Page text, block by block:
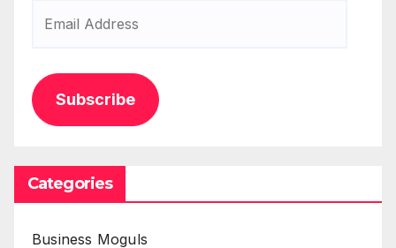
Subscribe
Categories
Business Moguls